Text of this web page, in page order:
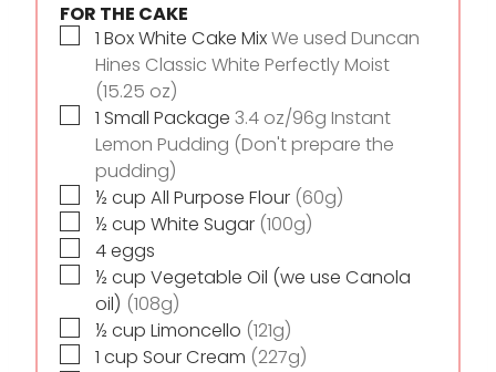
FOR THE CAKE
▢1 Box White Cake MixWe used Duncan
Hines Classic White Perfectly Moist
(15.25 oz)
▢1 Small Package 3.4 oz/96g Instant
Lemon Pudding (Don't prepare the
pudding)
▢
½ cup All Purpose Flour (60g)
▢
½ cup White Sugar (100g)
▢
4eggs
▢
½ cup Vegetable Oil (we use Canola
oil) (108g)
▢
½ cup Limoncello (121g)
▢1 cup Sour Cream (227g)